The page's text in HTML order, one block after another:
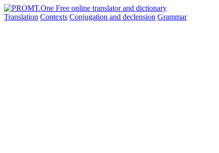
Translation Contexts Conjugation and declension Grammar